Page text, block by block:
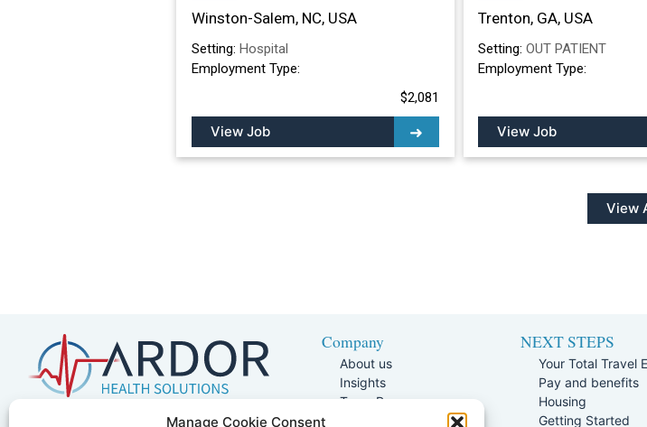
Manage Cookie Consent
Winston-Salem, NC, USA
Setting: Hospital
Employment Type:
$2,081
View Job
Trenton, GA, USA
Setting: OUT PATIENT
Employment Type:
View Job
View
5401 W Kennedy Blvd, Suite 100,
Company
About us
Insights
Team Page
NEXT STEPS
Your Total Travel
Pay and benefits
Housing
Getting Started